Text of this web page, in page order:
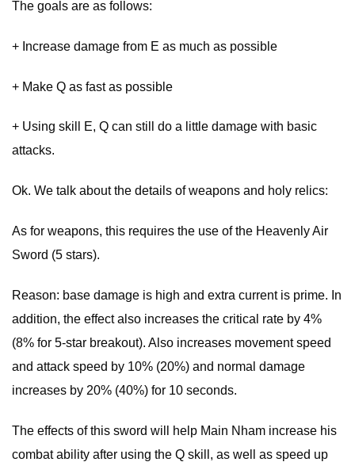
The goals are as follows:
+ Increase damage from E as much as possible
+ Make Q as fast as possible
+ Using skill E, Q can still do a little damage with basic
attacks.
Ok. We talk about the details of weapons and holy relics:
As for weapons, this requires the use of the Heavenly Air
Sword (5 stars).
Reason: base damage is high and extra current is prime. In
addition, the effect also increases the critical rate by 4%
(8% for 5-star breakout). Also increases movement speed
and attack speed by 10% (20%) and normal damage
increases by 20% (40%) for 10 seconds.
The effects of this sword will help Main Nham increase his
combat ability after using the Q skill, as well as speed up